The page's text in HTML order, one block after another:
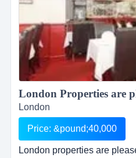
London
Price: &pound;40,000
London properties are